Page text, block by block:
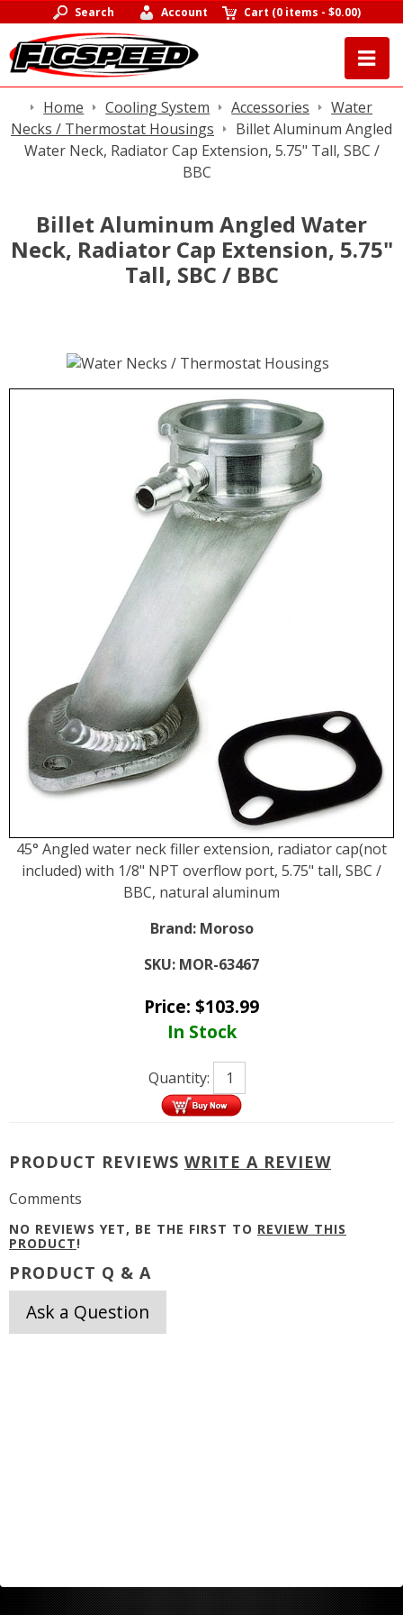
Search Account Cart (0 items -$0.00)
Home Cooling System Accessories
Water
Necks / Thermostat Housings
Billet Aluminum Angled
Water Neck, Radiator Cap Extension, 5.75" Tall, SBC /
BBC
Billet Aluminum Angled Water
Neck, Radiator Cap Extension, 5.75"
Tall, SBC / BBC
45° Angled water neck filler extension, radiator cap(not
included) with 1/8" NPT overflow port, 5.75" tall, SBC /
BBC, natural aluminum
Brand: Moroso
SKU: MOR-63467
Price: $103.99
In Stock
Quantity:
PRODUCT REVIEWS WRITE A REVIEW
Comments
NO REVIEWS YET, BE THE FIRST TO REVIEW THIS
PRODUCT!
PRODUCT Q & A
Ask a Question